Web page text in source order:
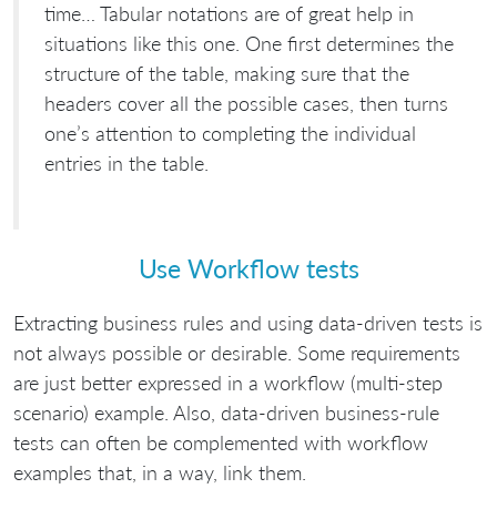
time… Tabular notations are of great help in
situations like this one. One first determines the
structure of the table, making sure that the
headers cover all the possible cases, then turns
one’s attention to completing the individual
entries in the table.
Use Workflow tests
Extracting business rules and using data-driven tests is
not always possible or desirable. Some requirements
are just better expressed in a workflow (multi-step
scenario) example. Also, data-driven business-rule
tests can often be complemented with workflow
examples that, in a way, link them.